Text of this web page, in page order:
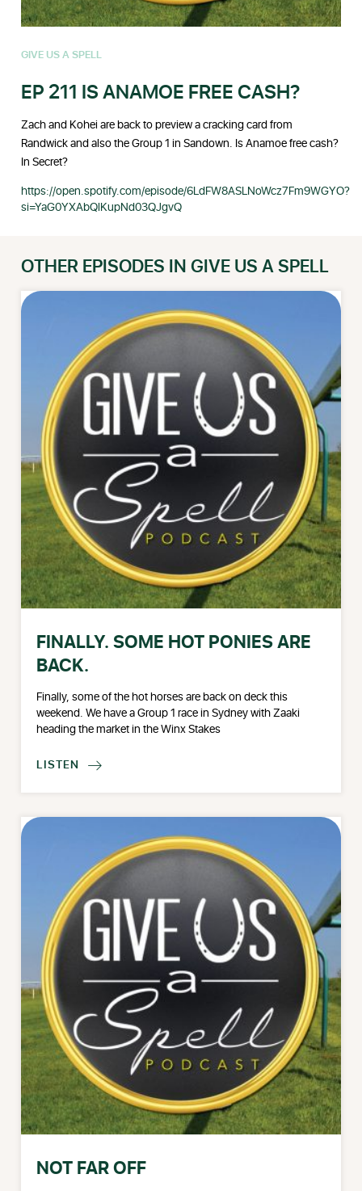
GIVE US A SPELL
EP 211 IS ANAMOE FREE CASH?
Zach and Kohei are back to preview a cracking card from
Randwick and also the Group 1 in Sandown. Is Anamoe free cash?
In Secret?
https://open.spotify.com/episode/6LdFW8ASLNoWcz7Fm9WGYO?
si=YaG0YXAbQlKupNd03QJgvQ
OTHER EPISODES IN GIVE US A SPELL
FINALLY. SOME HOT PONIES ARE
BACK.
Finally, some of the hot horses are back on deck this
weekend. We have a Group 1 race in Sydney with Zaaki
heading the market in the Winx Stakes
LISTEN 
NOT FAR OFF